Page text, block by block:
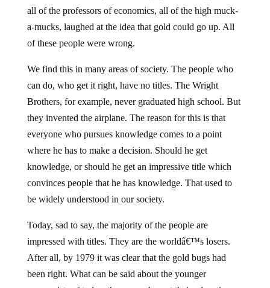
all of the professors of economics, all of the high muck-
a-mucks, laughed at the idea that gold could go up. All
of these people were wrong.
We find this in many areas of society. The people who
can do, who get it right, have no titles. The Wright
Brothers, for example, never graduated high school. But
they invented the airplane. The reason for this is that
everyone who pursues knowledge comes to a point
where he has to make a decision. Should he get
knowledge, or should he get an impressive title which
convinces people that he has knowledge. That used to
be widely understood in our society.
Today, sad to say, the majority of the people are
impressed with titles. They are the worldâ€™s losers.
After all, by 1979 it was clear that the gold bugs had
been right. What can be said about the younger